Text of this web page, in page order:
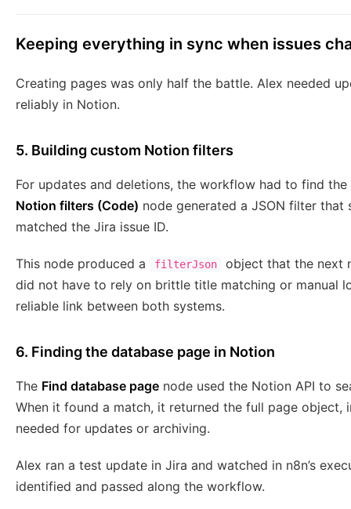
Keeping everything in sync when issues
Creating pages was only half the battle. Alex needed
reliably in Notion.
5. Building custom Notion filters
For updates and deletions, the workflow had to find
Notion filters (Code) node generated a JSON filter
matched the Jira issue ID.
This node produced a filterJson
object that the next
did not have to rely on brittle title matching or manual
reliable link between both systems.
6. Finding the database page in Notion
The Find database page node used the Notion API to
When it found a match, it returned the full page
needed for updates or archiving.
Alex ran a test update in Jira and watched in n8n’s
identified and passed along the workflow.